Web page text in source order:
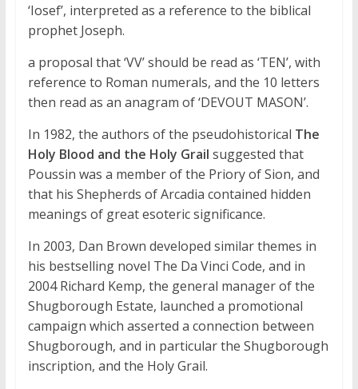
‘Iosef’, interpreted as a reference to the biblical
prophet Joseph.
a proposal that ‘VV’ should be read as ‘TEN’, with
reference to Roman numerals, and the 10 letters
then read as an anagram of ‘DEVOUT MASON’.
In 1982, the authors of the pseudohistorical The
Holy Blood and the Holy Grail suggested that
Poussin was a member of the Priory of Sion, and
that his Shepherds of Arcadia contained hidden
meanings of great esoteric significance.
In 2003, Dan Brown developed similar themes in
his bestselling novel The Da Vinci Code, and in
2004 Richard Kemp, the general manager of the
Shugborough Estate, launched a promotional
campaign which asserted a connection between
Shugborough, and in particular the Shugborough
inscription, and the Holy Grail.